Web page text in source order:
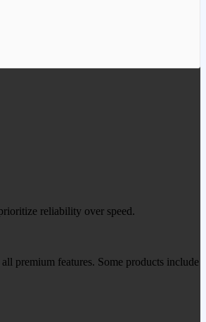
reliability over speed.
premium features. Some products include